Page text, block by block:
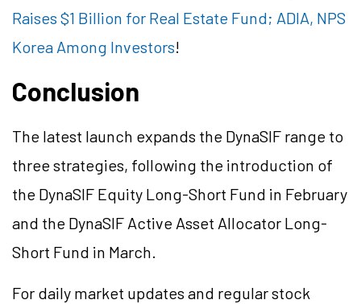
Raises $1 Billion for Real Estate Fund; ADIA, NPS
Korea Among Investors!
Conclusion
The latest launch expands the DynaSIF range to
three strategies, following the introduction of
the DynaSIF Equity Long-Short Fund in February
and the DynaSIF Active Asset Allocator Long-
Short Fund in March.
For daily market updates and regular stock